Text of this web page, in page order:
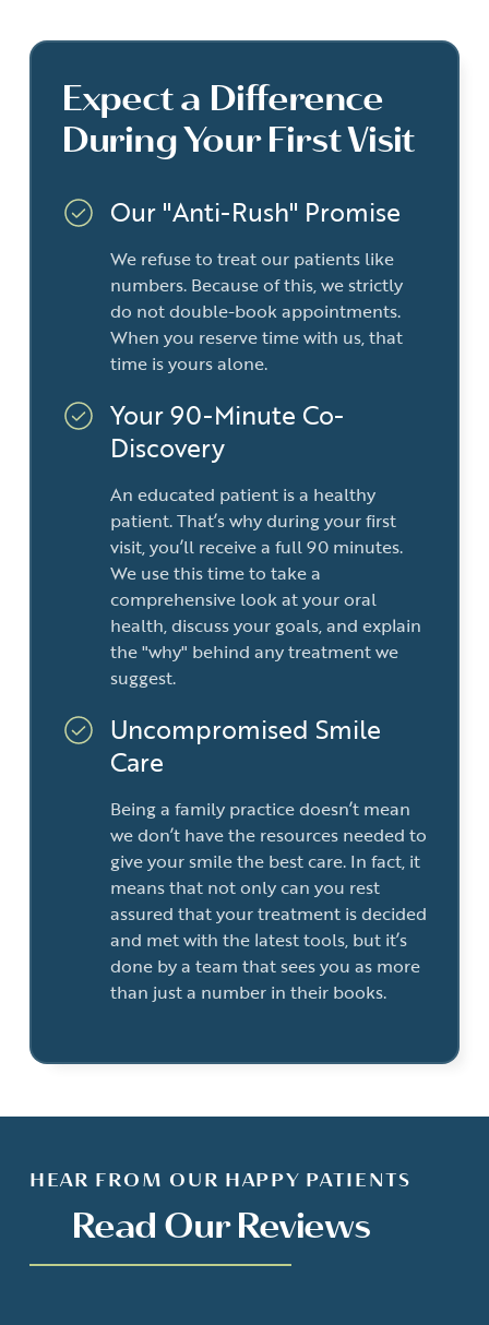
Expect a Difference
During Your First Visit
Our "Anti-Rush" Promise
We refuse to treat our patients like
numbers. Because of this, we strictly
do not double-book appointments.
When you reserve time with us, that
time is yours alone.
Your 90-Minute Co-
Discovery
An educated patient is a healthy
patient. That’s why during your first
visit, you’ll receive a full 90 minutes.
We use this time to take a
comprehensive look at your oral
health, discuss your goals, and explain
the "why" behind any treatment we
suggest.
Uncompromised Smile
Care
Being a family practice doesn’t mean
we don’t have the resources needed to
give your smile the best care. In fact, it
means that not only can you rest
assured that your treatment is decided
and met with the latest tools, but it’s
done by a team that sees you as more
than just a number in their books.
HEAR FROM OUR HAPPY PATIENTS
Read Our Reviews